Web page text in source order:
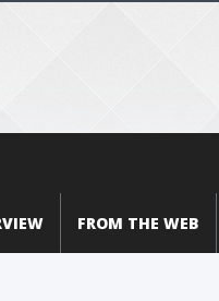
FROM THE WEB